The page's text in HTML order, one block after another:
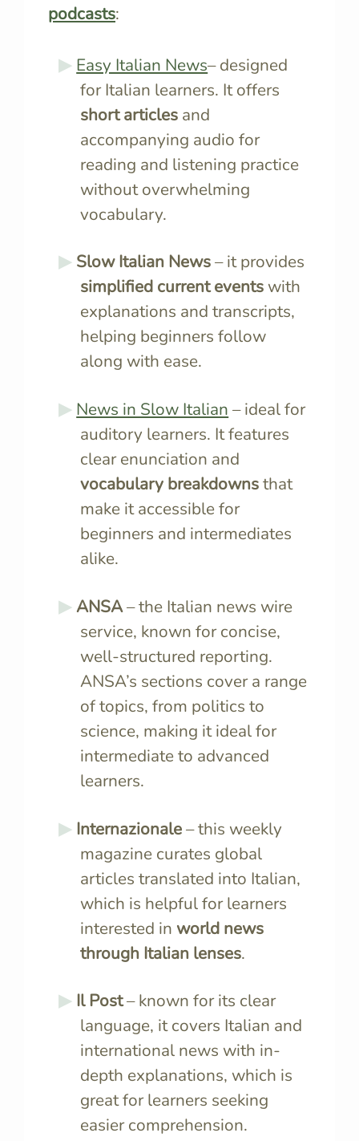
podcasts:
Easy Italian News– designed
for Italian learners. It offers
short articles and
accompanying audio for
reading and listening practice
without overwhelming
vocabulary.
Slow Italian News– it provides
simplified current events with
explanations and transcripts,
helping beginners follow
along with ease.
News in Slow Italian – ideal for
auditory learners. It features
clear enunciation and
vocabulary breakdownsthat
make it accessible for
beginners and intermediates
alike.
ANSA– the Italian news wire
service, known for concise,
well-structured reporting.
ANSA’s sections cover a range
of topics, from politics to
science, making it ideal for
intermediate to advanced
learners.
Internazionale– this weekly
magazine curates global
articles translated into Italian,
which is helpful for learners
interested in world news
through Italian lenses.
Il Post– known for its clear
language, it covers Italian and
international news with in-
depth explanations, which is
great for learners seeking
easier comprehension.